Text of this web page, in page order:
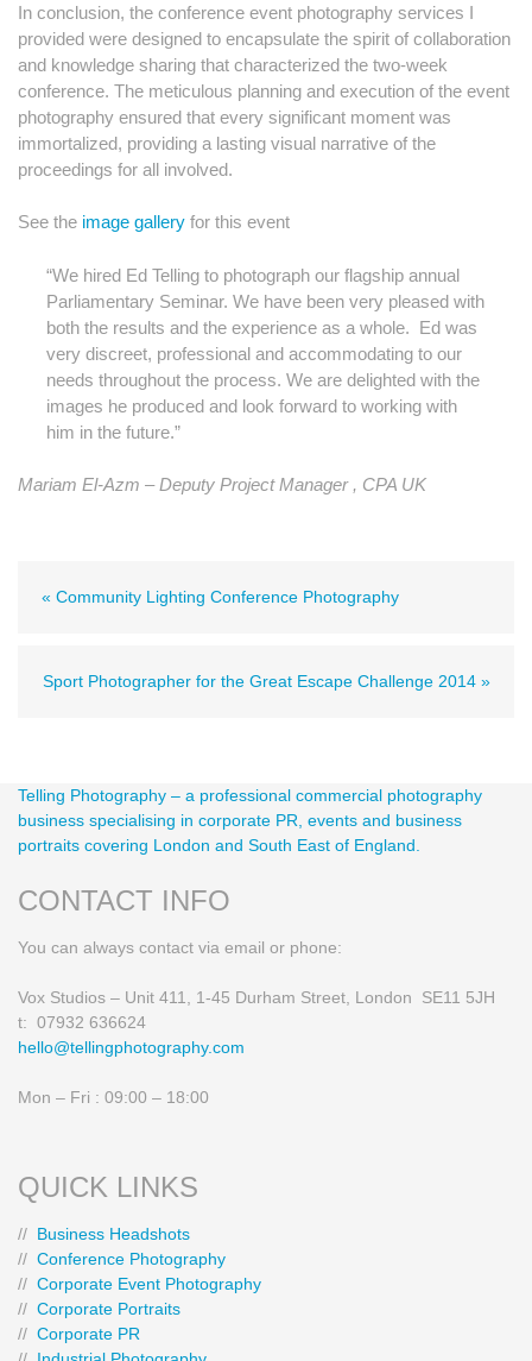
In conclusion, the conference event photography services I
provided were designed to encapsulate the spirit of collaboration
and knowledge sharing that characterized the two-week
conference. The meticulous planning and execution of the event
photography ensured that every significant moment was
immortalized, providing a lasting visual narrative of the
proceedings for all involved.
See the image gallery for this event
“We hired Ed Telling to photograph our flagship annual
Parliamentary Seminar. We have been very pleased with
both the results and the experience as a whole. Ed was
very discreet, professional and accommodating to our
needs throughout the process. We are delighted with the
images he produced and look forward to working with
him in the future.”
Mariam El-Azm – Deputy Project Manager , CPA UK
« Community Lighting Conference Photography
Sport Photographer for the Great Escape Challenge 2014 »
Telling Photography – a professional commercial photography
business specialising in corporate PR, events and business
portraits covering London and South East of England.
CONTACT INFO
You can always contact via email or phone:
Vox Studios – Unit 411, 1-45 Durham Street, London SE11 5JH
t: 07932 636624
hello@tellingphotography.com
Mon – Fri : 09:00 – 18:00
QUICK LINKS
// Business Headshots
// Conference Photography
// Corporate Event Photography
// Corporate Portraits
// Corporate PR